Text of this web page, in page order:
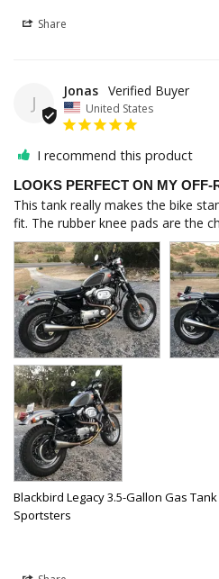
Share
J
Jonas
United States
I recommend this product
LOOKS PERFECT ON MY OFF-
This tank really makes the bike
fit. The rubber knee pads are the
Blackbird Legacy 3.5-Gallon Gas
Sportsters